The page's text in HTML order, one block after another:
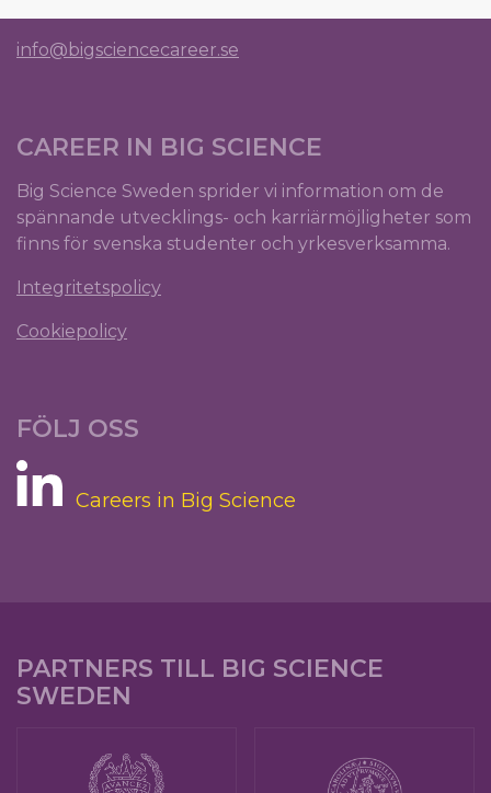
info@bigsciencecareer.se
CAREER IN BIG SCIENCE
Big Science Sweden sprider vi information om de
spännande utvecklings- och karriärmöjligheter som
finns för svenska studenter och yrkesverksamma.
Integritetspolicy
Cookiepolicy
FÖLJ OSS
Careers in Big Science
PARTNERS TILL BIG SCIENCE
SWEDEN